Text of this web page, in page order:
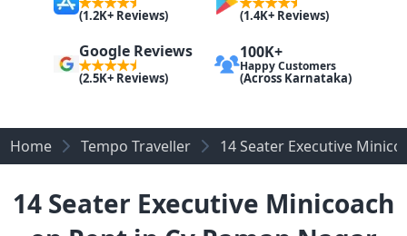
(1.2K+ Reviews) (1.4K+ Reviews)
Google Reviews
(2.5K+ Reviews)
100K+
Happy Customers
(Across Karnataka)
Home Tempo Traveller 14 Seater Executive
14 Seater Executive Minicoach